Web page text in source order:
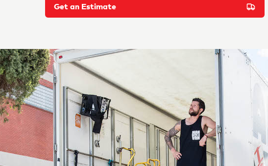
Get an Estimate